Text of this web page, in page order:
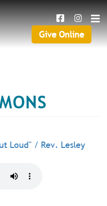
GiveGive Online
Loud" / Rev. Lesley